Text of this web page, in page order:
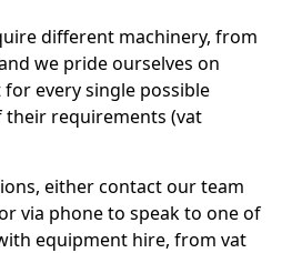
different machinery, from
we pride ourselves on
every single possible
their requirements (vat
either contact our team
via phone to speak to one of
equipment hire, from vat